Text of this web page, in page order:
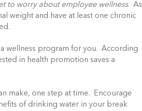
to worry about employee wellness. As
weight and have at least one chronic
wellness program for you. According
in health promotion saves a
make, one step at time. Encourage
of drinking water in your break